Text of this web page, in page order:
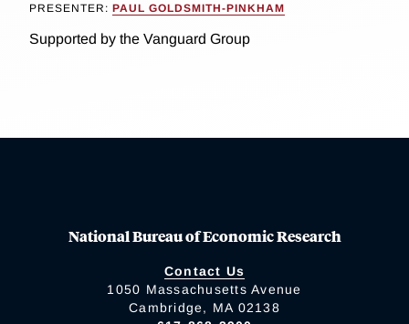
PRESENTER: PAUL GOLDSMITH-PINKHAM
Supported by the Vanguard Group
National Bureau of Economic Research
Contact Us
1050 Massachusetts Avenue
Cambridge, MA 02138